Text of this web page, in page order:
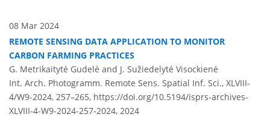
08 Mar 2024
REMOTE SENSING DATA APPLICATION TO MONITOR
CARBON FARMING PRACTICES
G. Metrikaitytė Gudelė and J. Sužiedelytė Visockienė
Int. Arch. Photogramm. Remote Sens. Spatial Inf. Sci., XLVIII-
4/W9-2024, 257–265, https://doi.org/10.5194/isprs-archives-
XLVIII-4-W9-2024-257-2024, 2024